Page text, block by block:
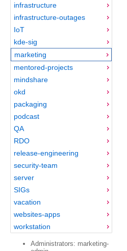
infrastructure
infrastructure-outages
IoT
kde-sig
marketing
mentored-projects
mindshare
okd
packaging
podcast
QA
RDO
release-engineering
security-team
server
SIGs
vacation
websites-apps
workstation
Administrators: marketing-